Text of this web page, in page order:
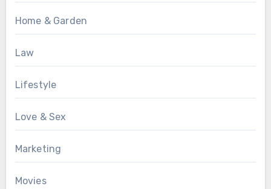
Home & Garden
Law
Lifestyle
Love & Sex
Marketing
Movies